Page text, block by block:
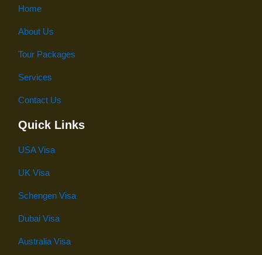
Home
About Us
Tour Packages
Services
Contact Us
Quick Links
USA Visa
UK Visa
Schengen Visa
Dubai Visa
Australia Visa